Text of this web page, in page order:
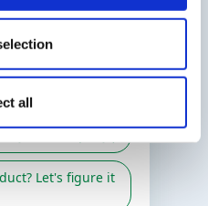
all
YOU
Blog
an installer
service